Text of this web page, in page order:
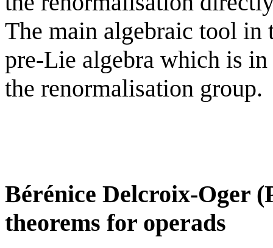
The main algebraic tool in
pre-Lie algebra which is
the renormalisation group.
Bérénice Delcroix-Oger
theorems for operads